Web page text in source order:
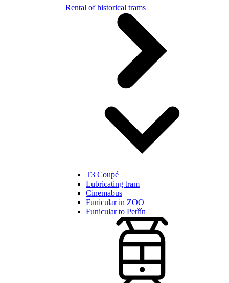
Rental of historical trams
T3 Coupé
Lubricating tram
Cinemabus
Funicular in ZOO
Funicular to Petřín